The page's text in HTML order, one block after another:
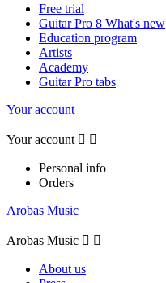
Free trial
Guitar Pro 8 What's new
Education program
Artists
Academy
Guitar Pro tabs
Your account
Your account  
Personal info
Orders
Arobas Music
Arobas Music  
About us